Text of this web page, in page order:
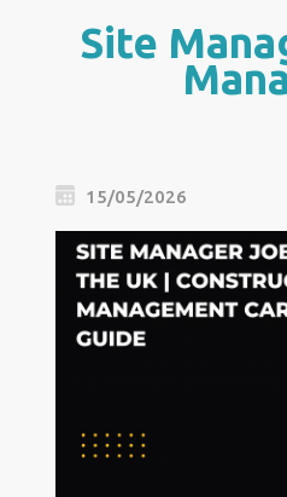
Site
15/05/2026